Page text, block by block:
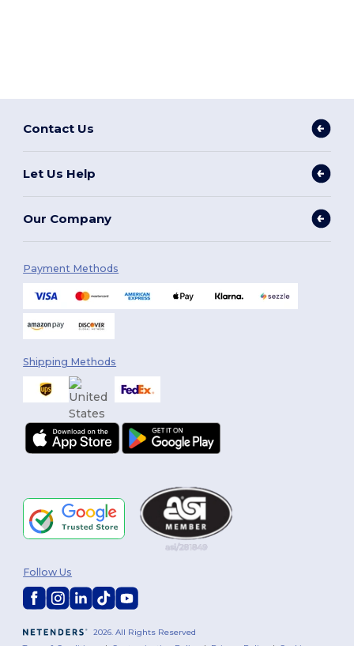
Contact Us
Let Us Help
Our Company
Payment Methods
Shipping Methods
2026. All Rights Reserved
Follow Us